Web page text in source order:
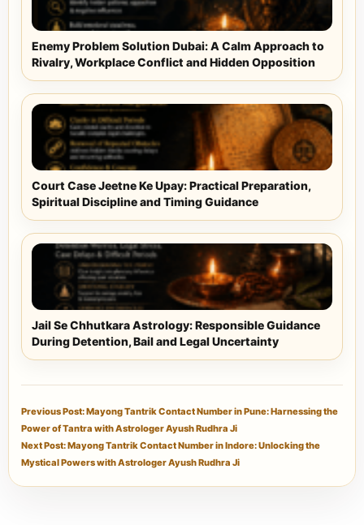
Enemy Problem Solution Dubai: A Calm Approach to
Rivalry, Workplace Conflict and Hidden Opposition
Court Case Jeetne Ke Upay: Practical Preparation,
Spiritual Discipline and Timing Guidance
Jail Se Chhutkara Astrology: Responsible Guidance
During Detention, Bail and Legal Uncertainty
Previous Post: Mayong Tantrik Contact Number in Pune: Harnessing the
Power of Tantra with Astrologer Ayush Rudhra Ji
Next Post: Mayong Tantrik Contact Number in Indore: Unlocking the
Mystical Powers with Astrologer Ayush Rudhra Ji